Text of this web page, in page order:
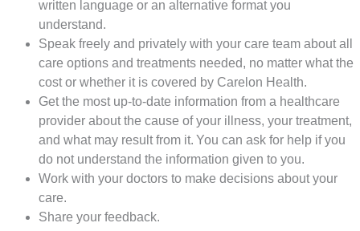
written language or an alternative format you
understand.
Speak freely and privately with your care team about all
care options and treatments needed, no matter what the
cost or whether it is covered by Carelon Health.
Get the most up-to-date information from a healthcare
provider about the cause of your illness, your treatment,
and what may result from it. You can ask for help if you
do not understand the information given to you.
Work with your doctors to make decisions about your
care.
Share your feedback.